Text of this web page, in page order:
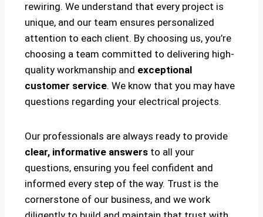
rewiring. We understand that every project is
unique, and our team ensures personalized
attention to each client. By choosing us, you’re
choosing a team committed to delivering high-
quality workmanship and exceptional
customer service. We know that you may have
questions regarding your electrical projects.
Our professionals are always ready to provide
clear, informative answers to all your
questions, ensuring you feel confident and
informed every step of the way. Trust is the
cornerstone of our business, and we work